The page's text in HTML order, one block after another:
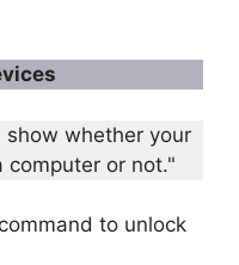
whether your
computer or not."
to unlock